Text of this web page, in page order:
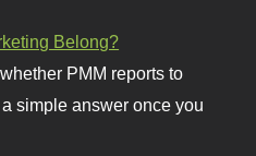
Belong?
PMM reports to
simple answer once you